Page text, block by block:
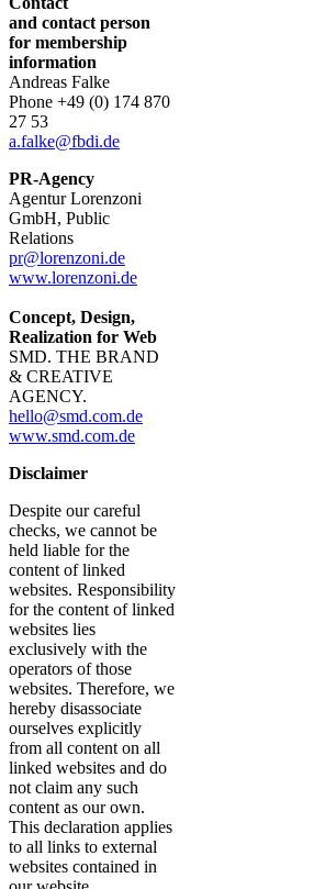
and contact person
for membership
information
Andreas Falke
Phone +49 (0) 174 870
27 53
a.falke@fbdi.de
PR-Agency
Agentur Lorenzoni
GmbH, Public
Relations
pr@lorenzoni.de
www.lorenzoni.de
Concept, Design,
Realization for Web
SMD. THE BRAND
& CREATIVE
AGENCY.
hello@smd.com.de
www.smd.com.de
Disclaimer
Despite our careful
checks, we cannot be
held liable for the
content of linked
websites. Responsibility
for the content of linked
websites lies
exclusively with the
operators of those
websites. Therefore, we
hereby disassociate
ourselves explicitly
from all content on all
linked websites and do
not claim any such
content as our own.
This declaration applies
to all links to external
websites contained in